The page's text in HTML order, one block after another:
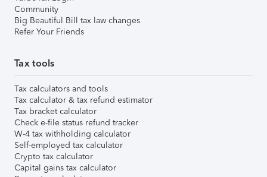
Community
Big Beautiful Bill tax law changes
Refer Your Friends
Tax tools
Tax calculators and tools
Tax calculator & tax refund estimator
Tax bracket calculator
Check e-file status refund tracker
W-4 tax withholding calculator
Self-employed tax calculator
Crypto tax calculator
Capital gains tax calculator